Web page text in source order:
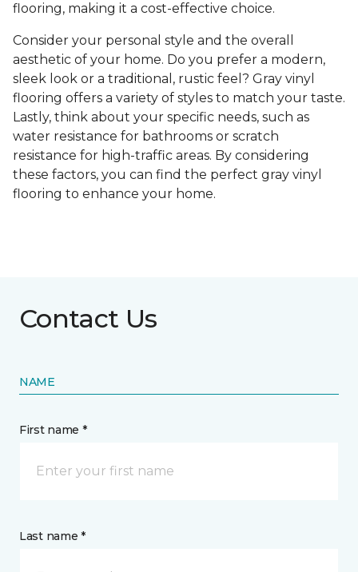
flooring, making it a cost-effective choice.
Consider your personal style and the overall
aesthetic of your home. Do you prefer a modern,
sleek look or a traditional, rustic feel? Gray vinyl
flooring offers a variety of styles to match your taste.
Lastly, think about your specific needs, such as
water resistance for bathrooms or scratch
resistance for high-traffic areas. By considering
these factors, you can find the perfect gray vinyl
flooring to enhance your home.
Contact Us
NAME
First name *
Last name *